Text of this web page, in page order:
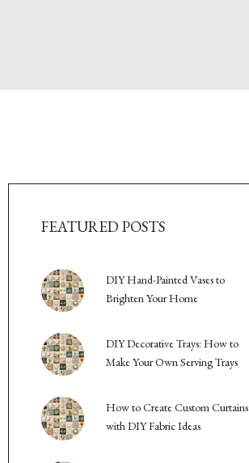
FEATURED POSTS
DIY Hand-Painted Vases to
Brighten Your Home
DIY Decorative Trays: How to
Make Your Own Serving Trays
How to Create Custom Curtains
with DIY Fabric Ideas